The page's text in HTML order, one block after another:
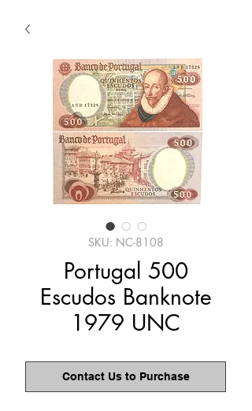
SKU: NC-8108
Portugal 500
Escudos Banknote
1979 UNC
Contact Us to Purchase